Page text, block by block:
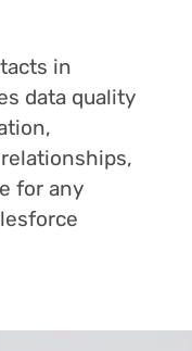
in
data quality
for any